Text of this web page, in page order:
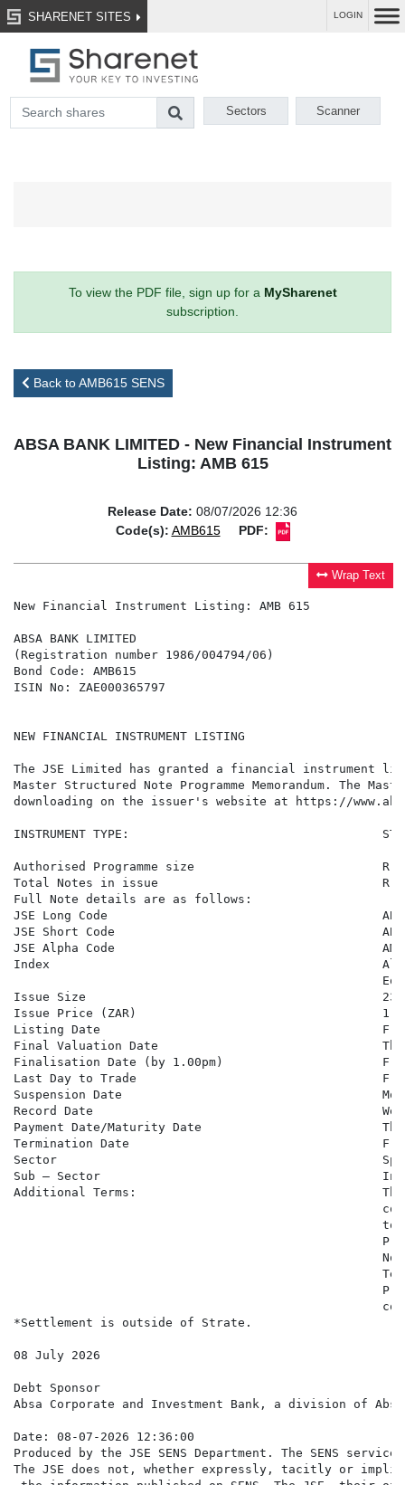
SHARENET SITES LOGIN
Sectors Scanner
To view the PDF file, sign up for a MySharenet
subscription.
Back to AMB615 SENS
ABSA BANK LIMITED - New Financial Instrument
Listing: AMB 615
Release Date: 08/07/2026 12:36
Code(s): AMB615 PDF:
Wrap Text
New Financial Instrument Listing: AMB 615
ABSA BANK LIMITED
(Registration number 1986/004794/06)
Bond Code: AMB615
ISIN No: ZAE000365797
NEW FINANCIAL INSTRUMENT LISTING
The JSE Limited has granted a financial instrument
Master Structured Note Programme Memorandum. The
downloading on the issuer's website at https://
INSTRUMENT TYPE:                                   STOCK
Authorised Programme size                          R
Total Notes in issue                               R
Full Note details are as follows:
JSE Long Code
JSE Short Code
JSE Alpha Code
Index                                              Alibaba
Issue Size
Issue Price (ZAR)
Listing Date
Final Valuation Date
Finalisation Date (by 1.00pm)
Last Day to Trade
Suspension Date
Record Date
Payment Date/Maturity Date
Termination Date
Sector
Sub – Sector
Additional Terms:                                  The
*Settlement is outside of Strate.
08 July 2026
Debt Sponsor
Absa Corporate and Investment Bank, a division of
Date: 08-07-2026 12:36:00
Produced by the JSE SENS Department. The SENS
The JSE does not, whether expressly, tacitly or